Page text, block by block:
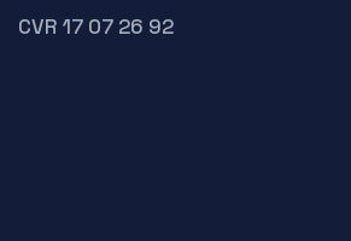
CVR 17 07 26 92